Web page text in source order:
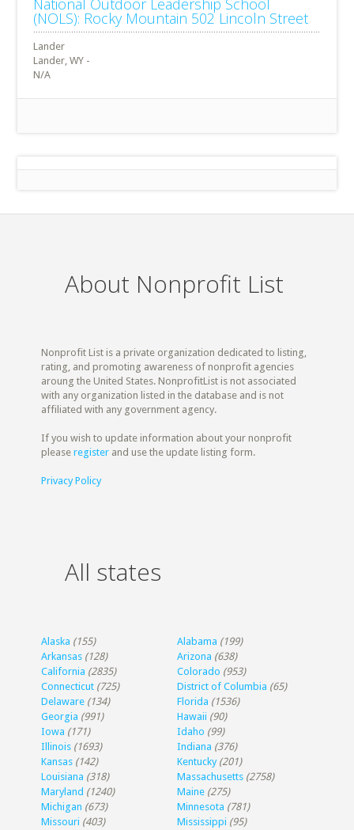
National Outdoor Leadership School
(NOLS): Rocky Mountain 502 Lincoln Street
Lander
Lander, WY -
N/A
About Nonprofit List
Nonprofit List is a private organization dedicated to listing,
rating, and promoting awareness of nonprofit agencies
aroung the United States. NonprofitList is not associated
with any organization listed in the database and is not
affiliated with any government agency.
If you wish to update information about your nonprofit
pleaseregister and use the update listing form.
Privacy Policy
All states
Alaska (155) Alabama (199)
Arkansas (128) Arizona (638)
California (2835) Colorado (953)
Connecticut (725) District of Columbia (65)
Delaware (134) Florida (1536)
Georgia (991) Hawaii (90)
Iowa (171) Idaho (99)
Illinois (1693) Indiana (376)
Kansas (142) Kentucky (201)
Louisiana (318) Massachusetts (2758)
Maryland (1240) Maine (275)
Michigan (673) Minnesota (781)
Missouri (403) Mississippi (95)